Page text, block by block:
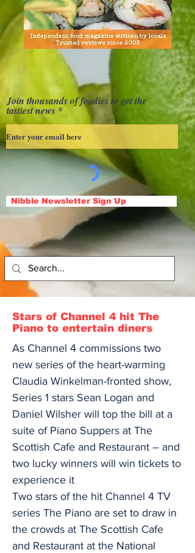
Join thousands of foodies to get the
tastiest news
Nibble Newsletter Sign Up
Stars of Channel 4 hit The
Piano to entertain diners
As Channel 4 commissions two
new series of the heart-warming
Claudia Winkelman-fronted show,
Series 1 stars Sean Logan and
Daniel Wilsher will top the bill at a
suite of Piano Suppers at The
Scottish Cafe and Restaurant – and
two lucky winners will win tickets to
experience it
Two stars of the hit Channel 4 TV
series The Piano are set to draw in
the crowds at The Scottish Cafe
and Restaurant at the National